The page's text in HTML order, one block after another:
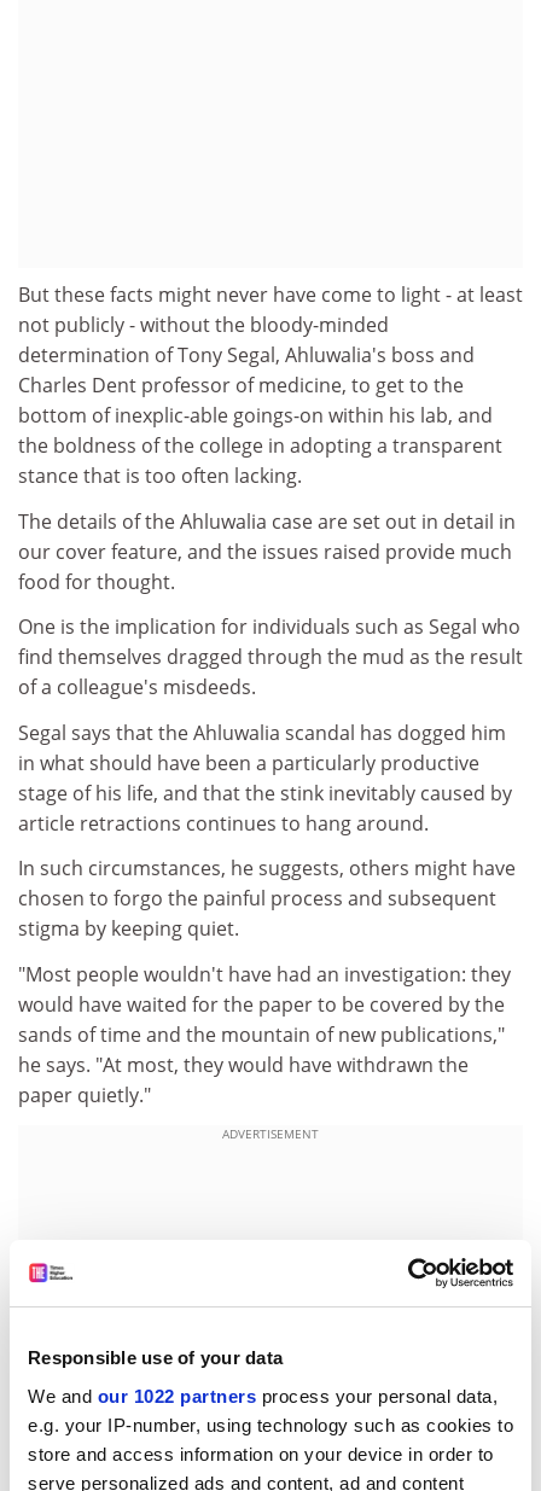
Responsible use of your data
We and our 1022 partners process your personal data,
e.g. your IP-number, using technology such as cookies to
store and access information on your device in order to
serve personalized ads and content, ad and content
But these facts might never have come to light - at least
not publicly - without the bloody-minded
determination of Tony Segal, Ahluwalia's boss and
Charles Dent professor of medicine, to get to the
bottom of inexplic-able goings-on within his lab, and
the boldness of the college in adopting a transparent
stance that is too often lacking.
The details of the Ahluwalia case are set out in detail in
our cover feature, and the issues raised provide much
food for thought.
One is the implication for individuals such as Segal who
find themselves dragged through the mud as the result
of a colleague's misdeeds.
Segal says that the Ahluwalia scandal has dogged him
in what should have been a particularly productive
stage of his life, and that the stink inevitably caused by
article retractions continues to hang around.
In such circumstances, he suggests, others might have
chosen to forgo the painful process and subsequent
stigma by keeping quiet.
"Most people wouldn't have had an investigation: they
would have waited for the paper to be covered by the
sands of time and the mountain of new publications,"
he says. "At most, they would have withdrawn the
paper quietly."
ADVERTISEMENT